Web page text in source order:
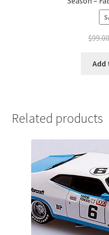
$99.00
Add
Related products